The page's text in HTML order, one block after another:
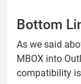
Bottom
As we said
MBOX into
compatibility